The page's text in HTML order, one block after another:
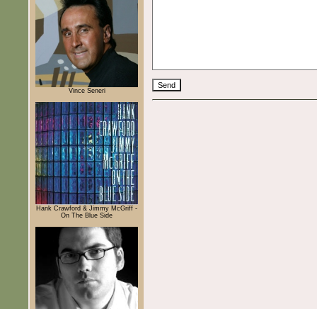
Vince Seneri
Hank Crawford & Jimmy McGriff -
On The Blue Side